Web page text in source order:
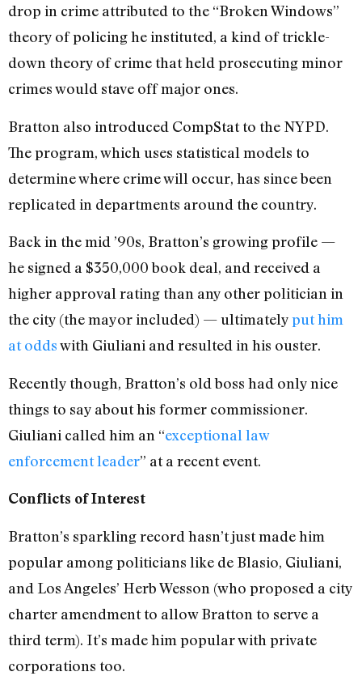
drop in crime attributed to the “Broken Windows”
theory of policing he instituted, a kind of trickle-
down theory of crime that held prosecuting minor
crimes would stave off major ones.
Bratton also introduced CompStat to the NYPD.
The program, which uses statistical models to
determine where crime will occur, has since been
replicated in departments around the country.
Back in the mid ’90s, Bratton’s growing profile —
he signed a $350,000 book deal, and received a
higher approval rating than any other politician in
the city (the mayor included) — ultimatelyput him
at oddswith Giuliani and resulted in his ouster.
Recently though, Bratton’s old boss had only nice
things to say about his former commissioner.
Giuliani called him an “exceptional law
enforcement leader” at a recent event.
Conflicts of Interest
Bratton’s sparkling record hasn’t just made him
popular among politicians like de Blasio, Giuliani,
and Los Angeles’ Herb Wesson (who proposed a city
charter amendment to allow Bratton to serve a
third term). It’s made him popular with private
corporations too.